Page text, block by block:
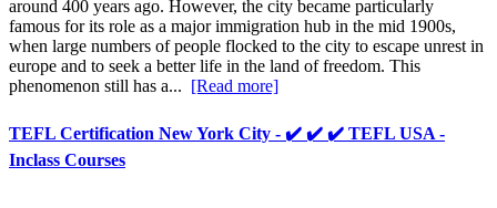
around 400 years ago. However, the city became particularly
famous for its role as a major immigration hub in the mid 1900s,
when large numbers of people flocked to the city to escape unrest in
europe and to seek a better life in the land of freedom. This
phenomenon still has a... [Read more]
TEFL Certification New York City - ✔️ ✔️ ✔️ TEFL USA -
Inclass Courses